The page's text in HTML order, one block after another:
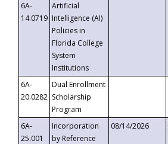
6A-
14.0719
Artificial
Intelligence (AI)
Policies in
Florida College
System
Institutions
6A-
20.0282
Dual Enrollment
Scholarship
Program
6A-
25.001
Incorporation
by Reference
08/14/2026